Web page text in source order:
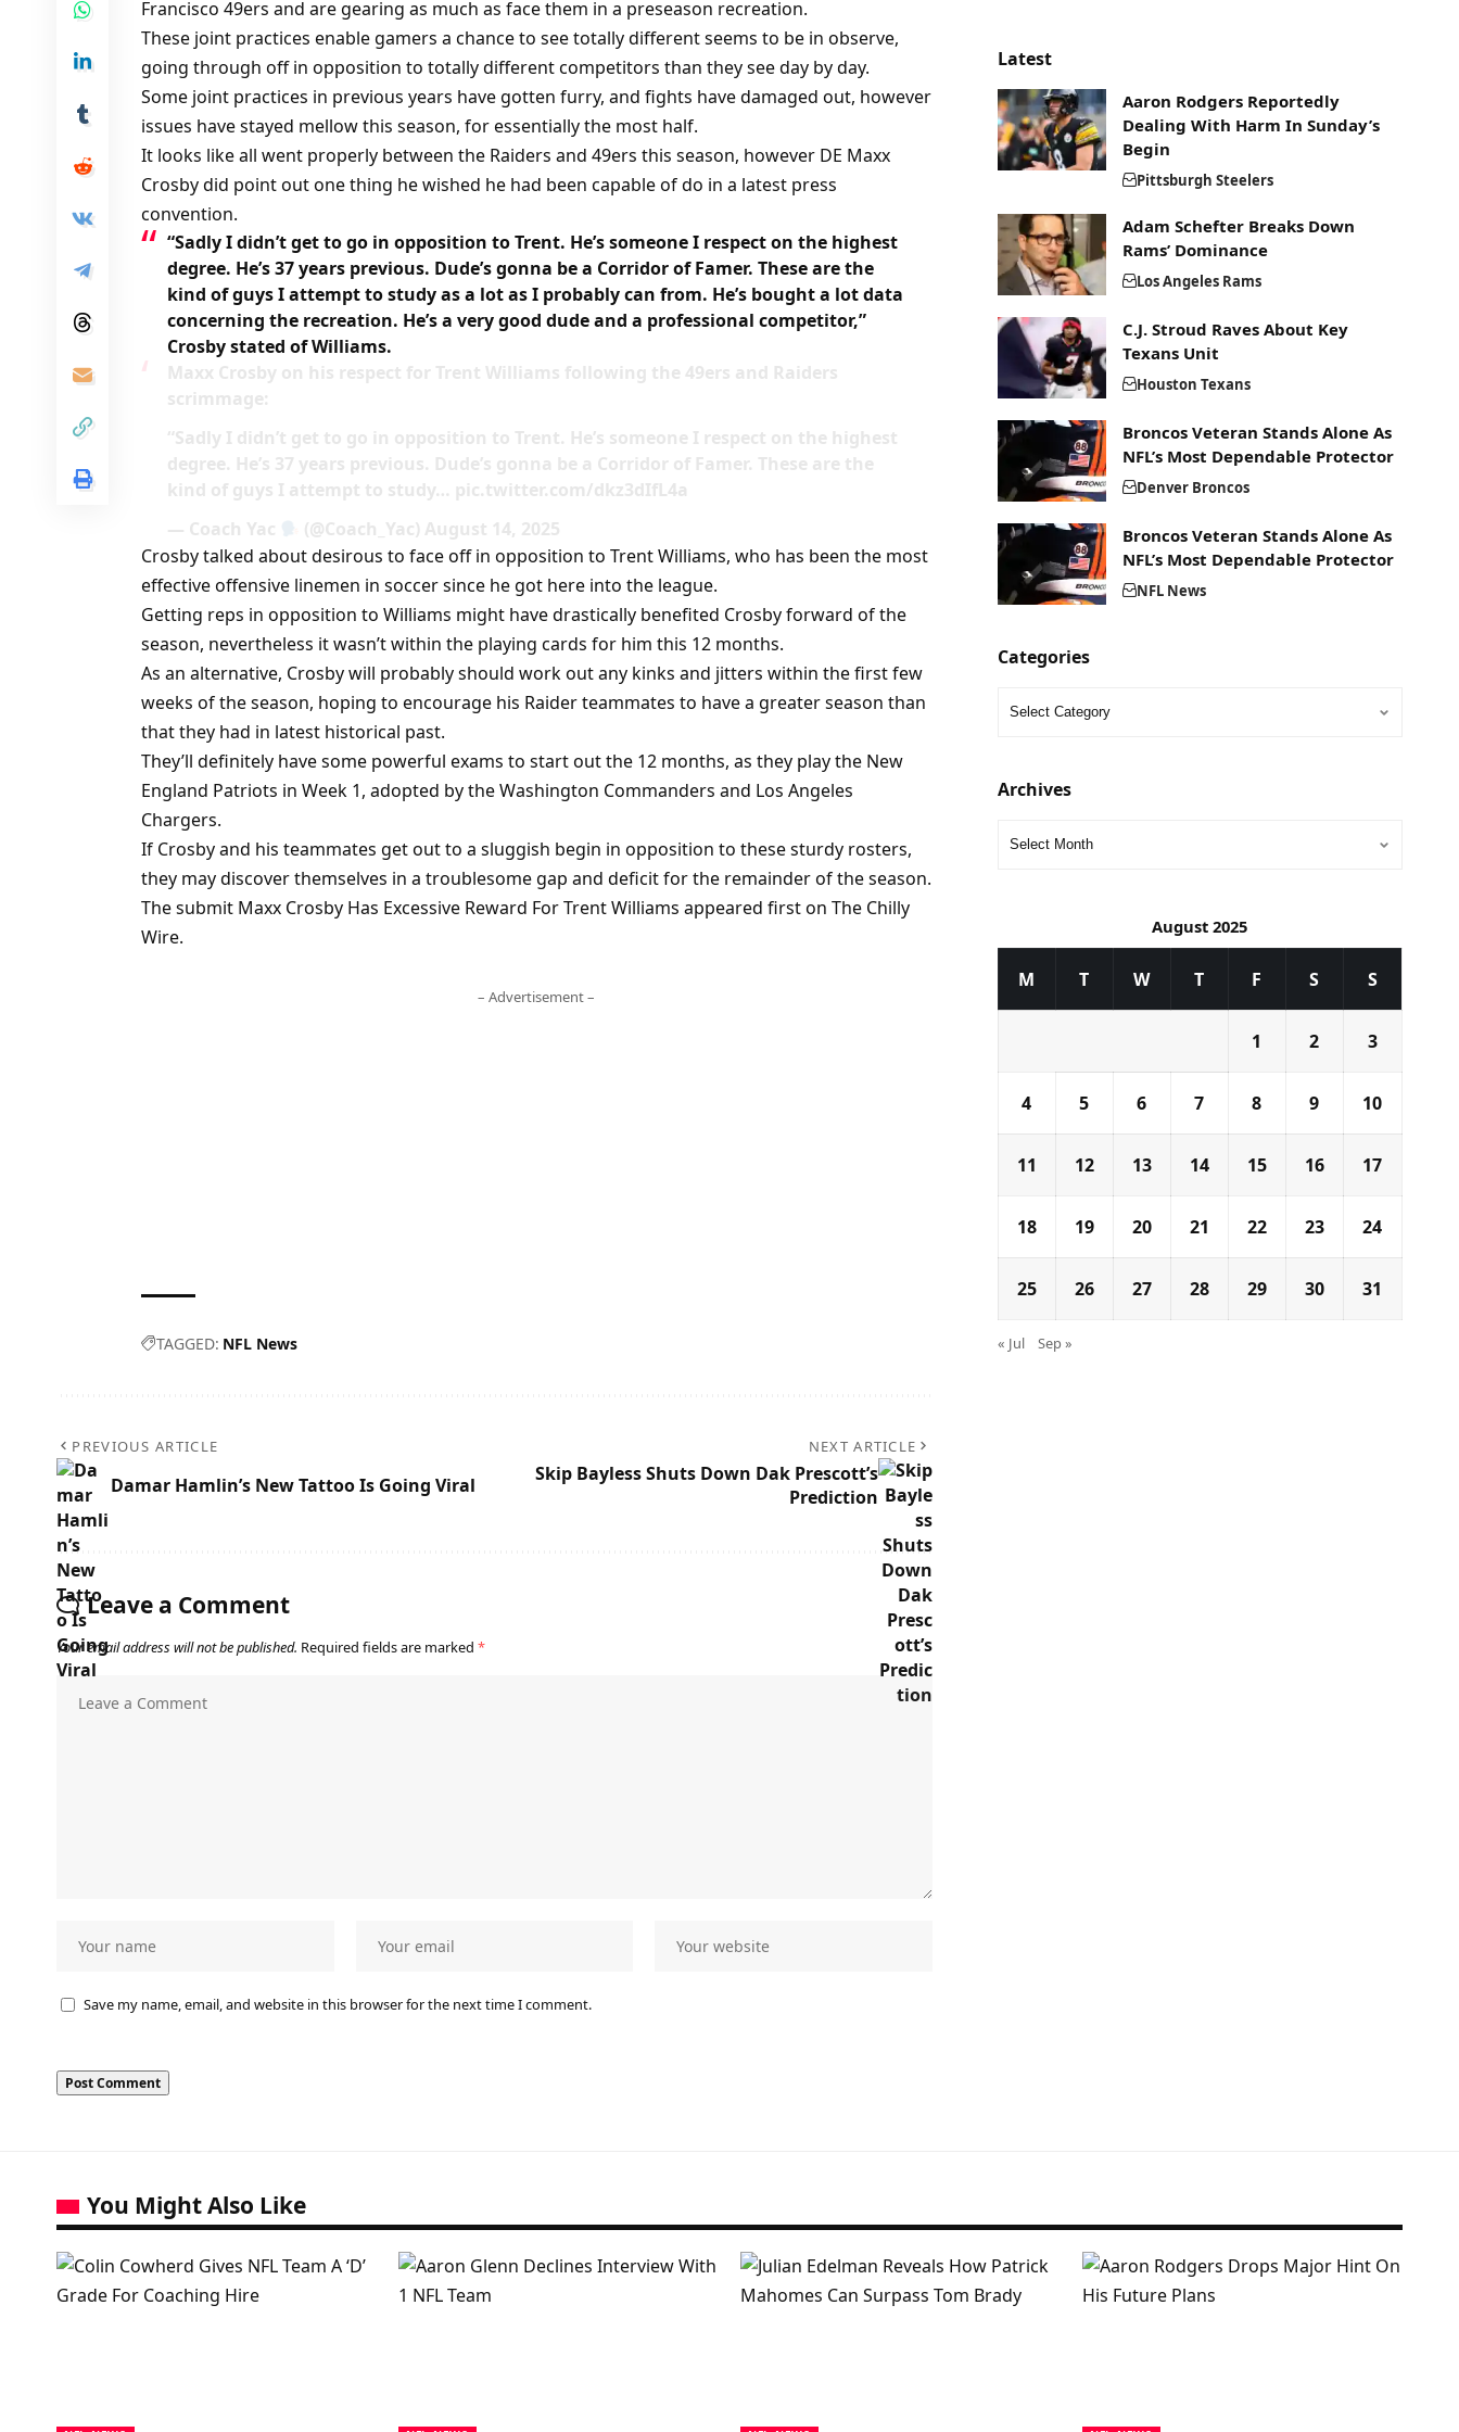
Francisco 49ers and are gearing as much as face them in a preseason recreation.
These joint practices enable gamers a chance to see totally different seems to be in observe,
going through off in opposition to totally different competitors than they see day by day.
Some joint practices in previous years have gotten furry, and fights have damaged out, however
issues have stayed mellow this season, for essentially the most half.
It looks like all went properly between the Raiders and 49ers this season, however DE Maxx
Crosby did point out one thing he wished he had been capable of do in a latest press
convention.
“Sadly I didn’t get to go in opposition to Trent. He’s someone I respect on the highest
degree. He’s 37 years previous. Dude’s gonna be a Corridor of Famer. These are the
kind of guys I attempt to study as a lot as I probably can from. He’s bought a lot data
concerning the recreation. He’s a very good dude and a professional competitor,”
Crosby stated of Williams.
Maxx Crosby on his respect for Trent Williams following the 49ers and Raiders
scrimmage:
“Sadly I didn’t get to go in opposition to Trent. He’s someone I respect on the highest
degree. He’s 37 years previous. Dude’s gonna be a Corridor of Famer. These are the
kind of guys I attempt to study… pic.twitter.com/dkz3dIfL4a
— Coach Yac
(@Coach_Yac) August 14, 2025
Crosby talked about desirous to face off in opposition to Trent Williams, who has been the most
effective offensive linemen in soccer since he got here into the league.
Getting reps in opposition to Williams might have drastically benefited Crosby forward of the
season, nevertheless it wasn’t within the playing cards for him this 12 months.
As an alternative, Crosby will probably should work out any kinks and jitters within the first few
weeks of the season, hoping to encourage his Raider teammates to have a greater season than
that they had in latest historical past.
They’ll definitely have some powerful exams to start out the 12 months, as they play the New
England Patriots in Week 1, adopted by the Washington Commanders and Los Angeles
Chargers.
If Crosby and his teammates get out to a sluggish begin in opposition to these sturdy rosters,
they may discover themselves in a troublesome gap and deficit for the remainder of the season.
The submit Maxx Crosby Has Excessive Reward For Trent Williams appeared first on The Chilly
Wire.
– Advertisement –
TAGGED: NFL News
PREVIOUS ARTICLE
Damar Hamlin’s New Tattoo Is Going Viral
NEXT ARTICLE
Skip Bayless Shuts Down Dak Prescott’s
Prediction
Leave a Comment
Your email address will not be published. Required fields are marked *
Save my name, email, and website in this browser for the next time I comment.
Latest
Aaron Rodgers Reportedly
Dealing With Harm In Sunday’s
Begin
Pittsburgh Steelers
Adam Schefter Breaks Down
Rams’ Dominance
Los Angeles Rams
C.J. Stroud Raves About Key
Texans Unit
Houston Texans
Broncos Veteran Stands Alone As
NFL’s Most Dependable Protector
Denver Broncos
Broncos Veteran Stands Alone As
NFL’s Most Dependable Protector
NFL News
Categories
Archives
August 2025
M T W T F S S
1 2 3
4 5 6 7 8 9 10
11 12 13 14 15 16 17
18 19 20 21 22 23 24
25 26 27 28 29 30 31
« Jul Sep »
You Might Also Like